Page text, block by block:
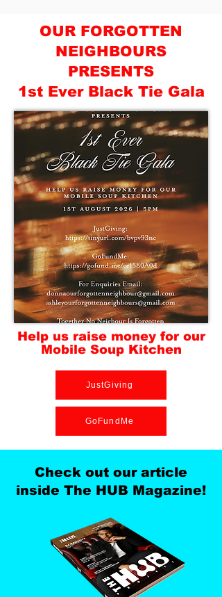
OUR FORGOTTEN
NEIGHBOURS
PRESENTS
1st Ever Black Tie Gala
Help us raise money for our
Mobile Soup Kitchen
JustGiving
GoFundMe
Check out our article
inside The HUB Magazine!